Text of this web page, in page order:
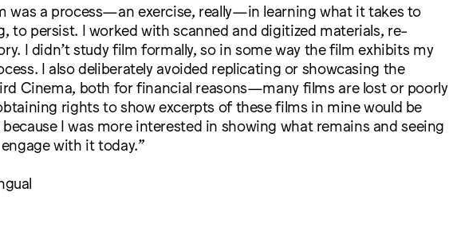
was a process—an exercise, really—in learning what it takes to
to persist. I worked with scanned and digitized materials, re-
I didn’t study film formally, so in some way the film exhibits my
I also deliberately avoided replicating or showcasing the
Cinema, both for financial reasons—many films are lost or poorly
rights to show excerpts of these films in mine would be
I was more interested in showing what remains and seeing
with it today.”